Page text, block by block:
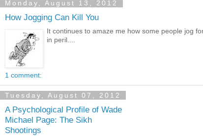
Monday, August 13, 2012
How Jogging Can Kill You
It continues to amaze me how some people jog
in peril....
1 comment:
Tuesday, August 07, 2012
A Psychological Profile of Wade
Michael Page: The Sikh
Shootings